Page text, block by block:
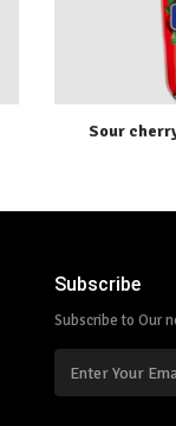
Sour
Subscribe
Subscribe to Our